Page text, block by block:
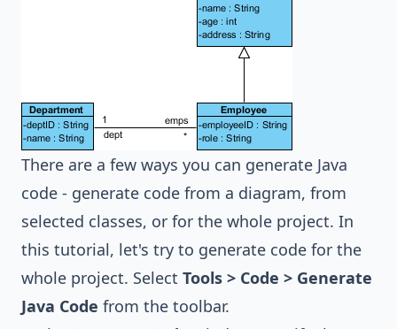
There are a few ways you can generate Java
code - generate code from a diagram, from
selected classes, or for the whole project. In
this tutorial, let's try to generate code for the
whole project. Select Tools > Code > Generate
Java Code from the toolbar.